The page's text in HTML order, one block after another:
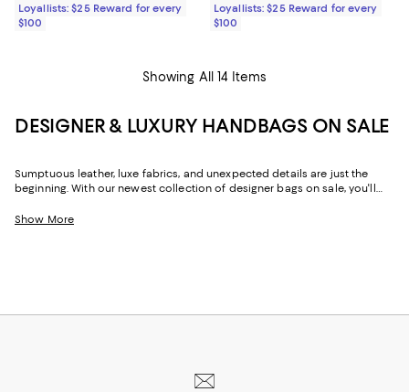
Loyallists: $25 Reward for every
$100
Loyallists: $25 Reward for every
$100
Showing All 14 Items
DESIGNER & LUXURY HANDBAGS ON SALE
Sumptuous leather, luxe fabrics, and unexpected details are just the
beginning. With our newest collection of designer bags on sale, you'll
perpetually by your side. Featuring seasonal looks and seasonless
Show More